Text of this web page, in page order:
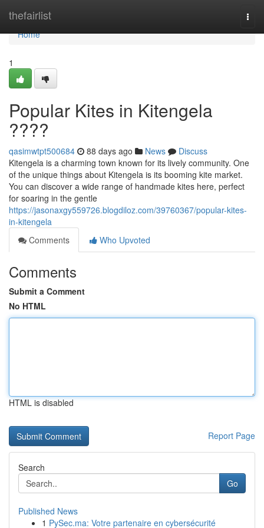
thefairlist
Home
Home
1
Popular Kites in Kitengela
????
qasimwtpt500684 88 days ago News
Discuss
Kitengela is a charming town known for its lively community. One
of the unique things about Kitengela is its booming kite market.
You can discover a wide range of handmade kites here, perfect
for soaring in the gentle
https://jasonaxgy559726.blogdiloz.com/39760367/popular-kites-
in-kitengela
Comments
Who Upvoted
Comments
Submit a Comment
No HTML
HTML is disabled
Report Page
Search
Go
Published News
1 PySec.ma: Votre partenaire en cybersécurité